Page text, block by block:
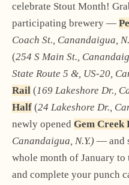
celebrate Stout Month!
participating brewery —
Coach St., Canandaigua,
(254 S Main St.,
State Route 5 &, US-20,
Rail (169 Lakeshore Dr.,
Half (24 Lakeshore Dr.,
newly opened Gem Creek
Canandaigua, N.Y.) — and
whole month of January
and complete your punch